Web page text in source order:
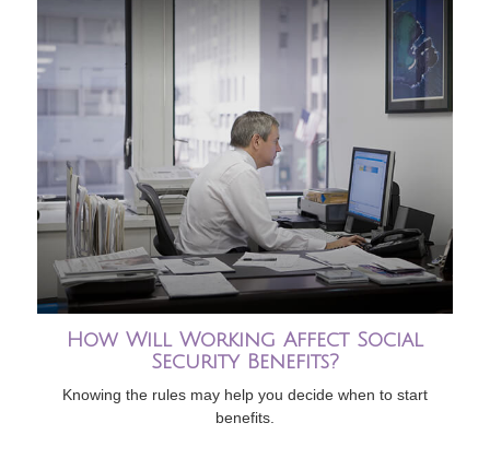
How Will Working Affect Social
Security Benefits?
Knowing the rules may help you decide when to start
benefits.